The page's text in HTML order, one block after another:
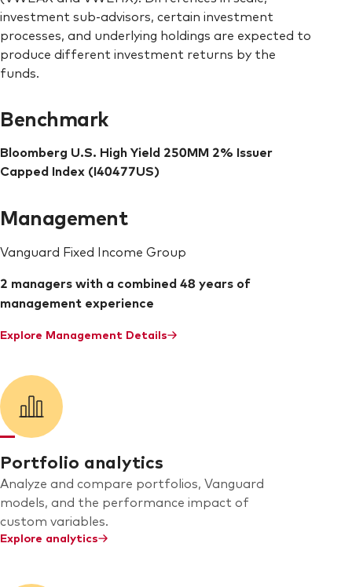
investment sub-advisors, certain investment
processes, and underlying holdings are expected to
produce different investment returns by the
funds.
Benchmark
Bloomberg U.S. High Yield 250MM 2% Issuer
Capped Index (I40477US)
Management
Vanguard Fixed Income Group
2 managers with a combined 48 years of
management experience
Explore Management Details
Portfolio analytics
Analyze and compare portfolios, Vanguard
models, and the performance impact of
custom variables.
Explore analytics